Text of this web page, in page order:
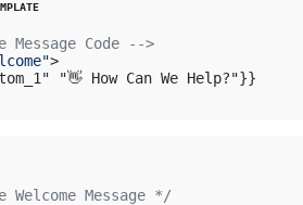
Message Code -->
>
Message */